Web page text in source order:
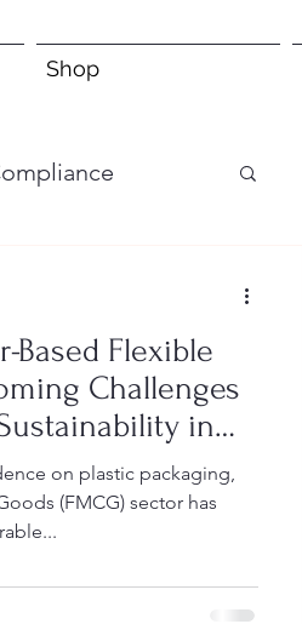
Shop
Based Flexible
Challenges
in
on plastic packaging,
(FMCG) sector has